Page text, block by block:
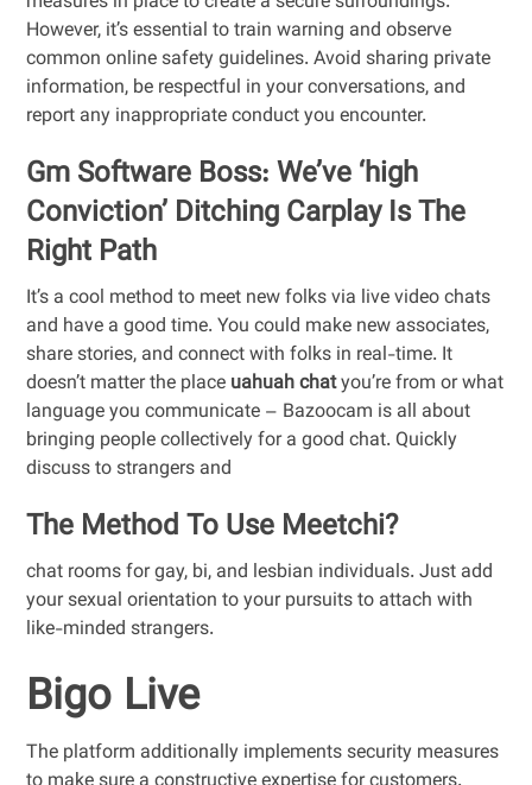
However, it’s essential to train warning and observe
common online safety guidelines. Avoid sharing private
information, be respectful in your conversations, and
report any inappropriate conduct you encounter.
Gm Software Boss: We’ve ‘high
Conviction’ Ditching Carplay Is The
Right Path
It’s a cool method to meet new folks via live video chats
and have a good time. You could make new associates,
share stories, and connect with folks in real-time. It
doesn’t matter the place uahuah chatyou’re from or what
language you communicate – Bazoocam is all about
bringing people collectively for a good chat. Quickly
discuss to strangers and
The Method To Use Meetchi?
chat rooms for gay, bi, and lesbian individuals. Just add
your sexual orientation to your pursuits to attach with
like-minded strangers.
Bigo Live
The platform additionally implements security measures